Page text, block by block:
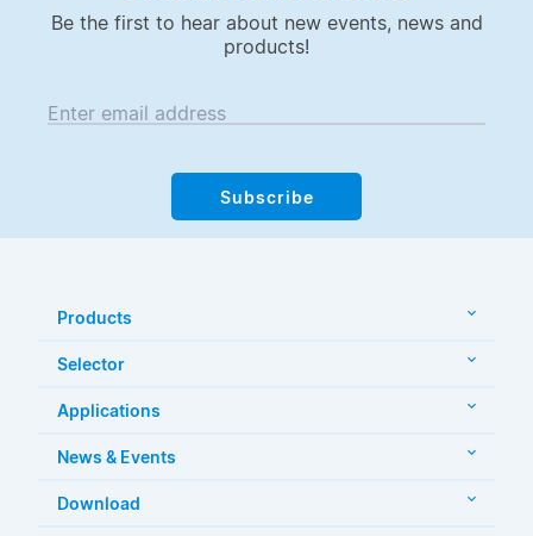
Be the first to hear about new events, news and
products!
Enter email address
Subscribe
Products
Selector
Applications
News & Events
Download